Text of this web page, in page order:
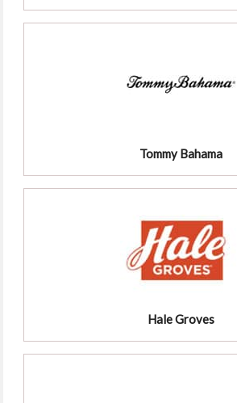
Tommy Bahama
Hale Groves